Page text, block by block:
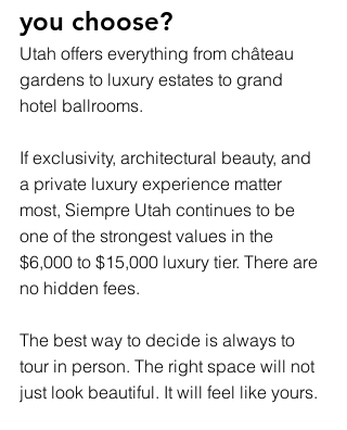
you choose?
Utah offers everything from château
gardens to luxury estates to grand
hotel ballrooms.
If exclusivity, architectural beauty, and
a private luxury experience matter
most, Siempre Utah continues to be
one of the strongest values in the
$6,000 to $15,000 luxury tier. There are
no hidden fees.
The best way to decide is always to
tour in person. The right space will not
just look beautiful. It will feel like yours.